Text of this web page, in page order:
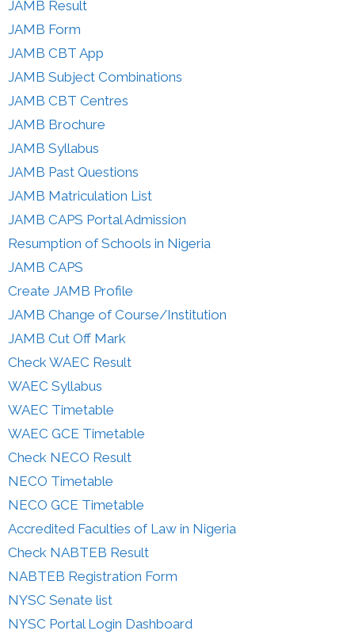
JAMB Result
JAMB Form
JAMB CBT App
JAMB Subject Combinations
JAMB CBT Centres
JAMB Brochure
JAMB Syllabus
JAMB Past Questions
JAMB Matriculation List
JAMB CAPS Portal Admission
Resumption of Schools in Nigeria
JAMB CAPS
Create JAMB Profile
JAMB Change of Course/Institution
JAMB Cut Off Mark
Check WAEC Result
WAEC Syllabus
WAEC Timetable
WAEC GCE Timetable
Check NECO Result
NECO Timetable
NECO GCE Timetable
Accredited Faculties of Law in Nigeria
Check NABTEB Result
NABTEB Registration Form
NYSC Senate list
NYSC Portal Login Dashboard